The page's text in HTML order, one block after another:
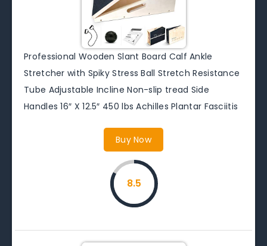
Professional Wooden Slant Board Calf Ankle
Stretcher with Spiky Stress Ball Stretch Resistance
Tube Adjustable Incline Non-slip tread Side
Handles 16″ X 12.5″ 450 lbs Achilles Plantar Fasciitis
Buy Now
8.5